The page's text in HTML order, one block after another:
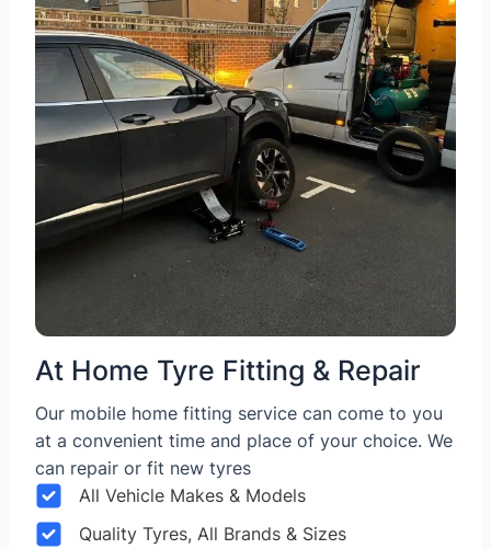
At Home Tyre Fitting & Repair
Our mobile home fitting service can come to you
at a convenient time and place of your choice. We
can repair or fit new tyres
All Vehicle Makes & Models
Quality Tyres, All Brands & Sizes